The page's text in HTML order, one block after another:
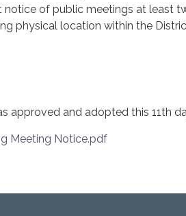
of public meetings at least
physical location within the
approved and adopted this 11th
Meeting Notice.pdf